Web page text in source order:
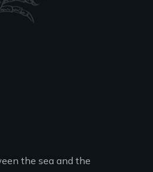
the sea and the